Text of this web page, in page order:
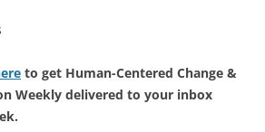
to get Human-Centered Change &
Weekly delivered to your inbox